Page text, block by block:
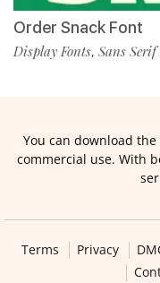
Order Snack Font
Display Fonts, Sans Serif
You can download
commercial use. With
Terms Privacy